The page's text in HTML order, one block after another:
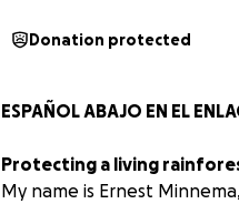
Donation protected
ESPAÑOL ABAJO EN EL
Protecting a living
My name is Ernest